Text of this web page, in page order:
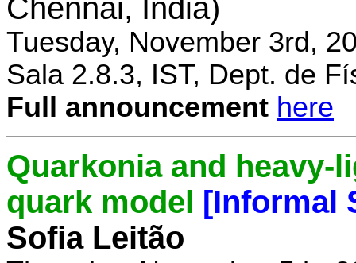
Chennai, India)
Tuesday, November 3rd,
Sala 2.8.3, IST, Dept. de
Full announcement here
Quarkonia and heavy-
quark model
[Informal
Sofia Leitão